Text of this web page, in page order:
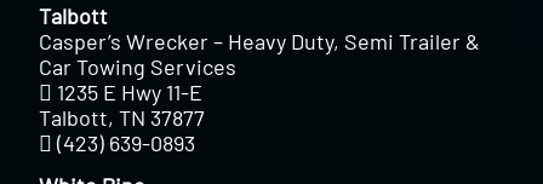
Talbott
Casper’s Wrecker – Heavy Duty, Semi Trailer &
Car Towing Services
1235 E Hwy 11-E
Talbott, TN 37877
(423) 639-0893